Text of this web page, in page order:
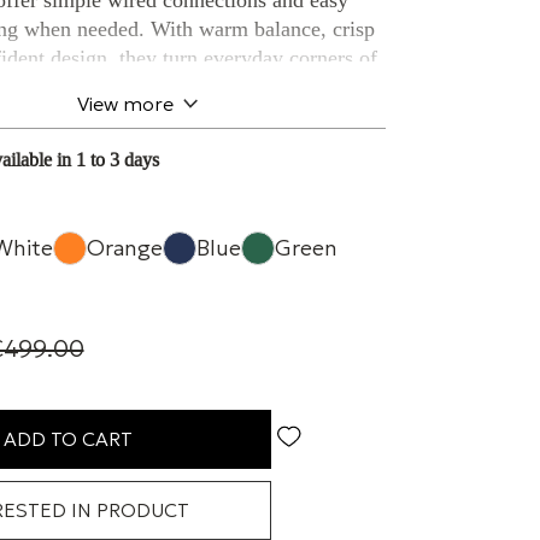
when needed. With warm balance, crisp
design, they turn everyday corners of
tweeter
out
& USB inputs
wherever you place
the L/R S deliver balanced,
confidently outperforming their size.
View more
in 1 to 3 days
Orange Blue
Green
ADD TO CART
IN PRODUCT